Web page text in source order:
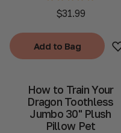
$31.99
Add to Bag
Add to Bag
How to Train Your
Dragon Toothless
Jumbo 30" Plush
Pillow Pet